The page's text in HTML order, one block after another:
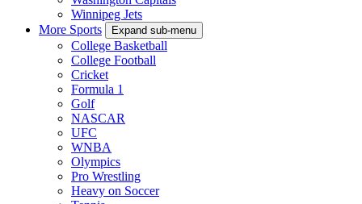
Winnipeg Jets
More Sports
Expand sub-menu
College Basketball
College Football
Cricket
Formula 1
Golf
NASCAR
UFC
WNBA
Olympics
Pro Wrestling
Heavy on Soccer